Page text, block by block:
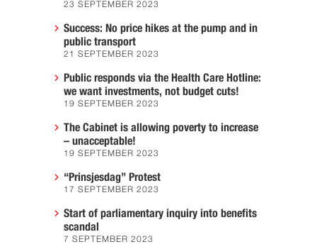
23 SEPTEMBER 2023
Success: No price hikes at the pump and in
public transport
21 SEPTEMBER 2023
Public responds via the Health Care Hotline:
we want investments, not budget cuts!
19 SEPTEMBER 2023
The Cabinet is allowing poverty to increase
– unacceptable!
19 SEPTEMBER 2023
“Prinsjesdag” Protest
17 SEPTEMBER 2023
Start of parliamentary inquiry into benefits
scandal
7 SEPTEMBER 2023